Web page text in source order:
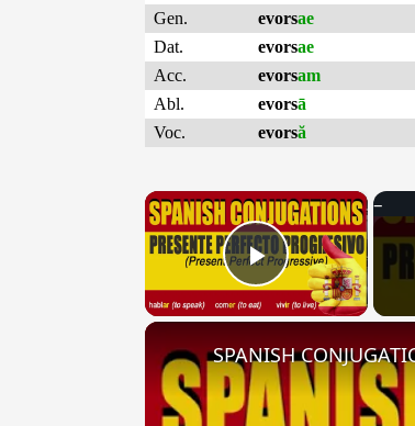
Gen.
evorsae
Dat.
evorsae
Acc.
evorsam
Abl.
evorsā
Voc.
evorsă
×
Play Video